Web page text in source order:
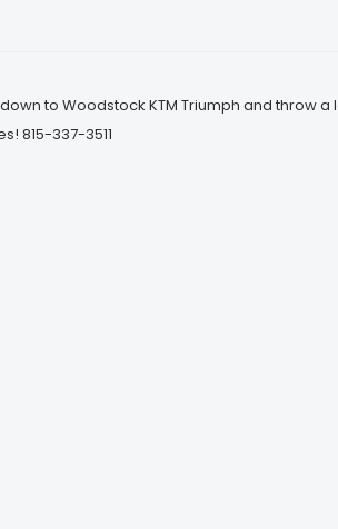
to Woodstock KTM Triumph and throw a
815-337-3511